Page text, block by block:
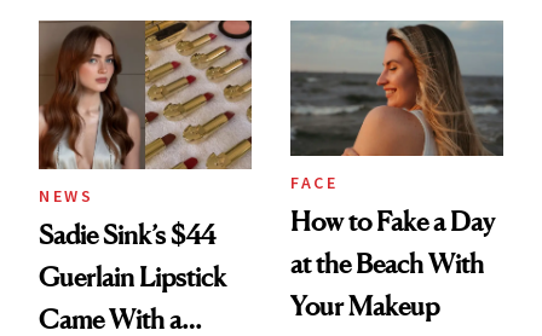
NEWS
Sadie Sink’s $44
Guerlain Lipstick
Came With a
FACE
How to Fake a Day
at the Beach With
Your Makeup